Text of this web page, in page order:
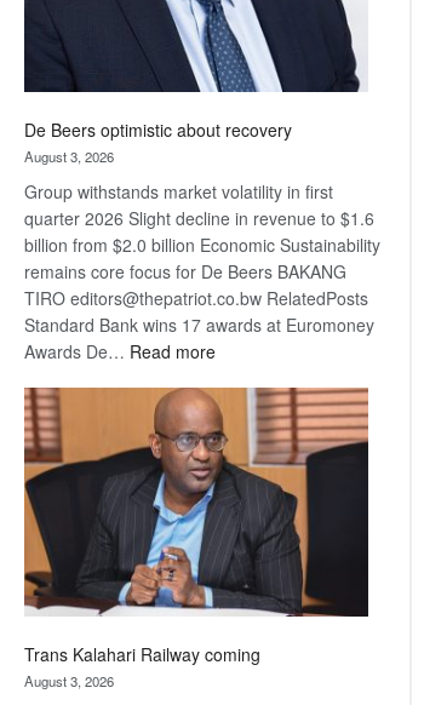
De Beers optimistic about recovery
August 3, 2026
Group withstands market volatility in first
quarter 2026 Slight decline in revenue to $1.6
billion from $2.0 billion Economic Sustainability
remains core focus for De Beers BAKANG
TIRO editors@thepatriot.co.bw RelatedPosts
Standard Bank wins 17 awards at Euromoney
Awards De… Read more:
Beers
optimistic
about
recovery
Trans Kalahari Railway coming
August 3, 2026